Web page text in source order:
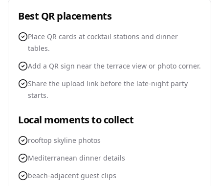
Best QR placements
Place QR cards at cocktail stations and dinner
tables.
Add a QR sign near the terrace view or photo corner.
Share the upload link before the late-night party
starts.
Local moments to collect
rooftop skyline photos
Mediterranean dinner details
beach-adjacent guest clips